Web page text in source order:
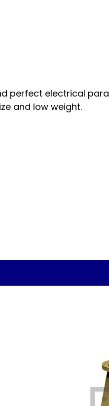
perfect electrical
and low weight.